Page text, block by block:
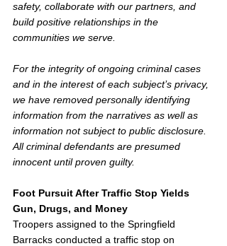
safety, collaborate with our partners, and
build positive relationships in the
communities we serve.
For the integrity of ongoing criminal cases
and in the interest of each subject’s privacy,
we have removed personally identifying
information from the narratives as well as
information not subject to public disclosure.
All criminal defendants are presumed
innocent until proven guilty.
Foot Pursuit After Traffic Stop Yields
Gun, Drugs, and Money
Troopers assigned to the Springfield
Barracks conducted a traffic stop on